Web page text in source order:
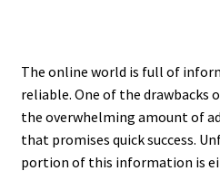
The online world is full of
reliable. One of the drawbacks
the overwhelming amount of
that promises quick success.
portion of this information is